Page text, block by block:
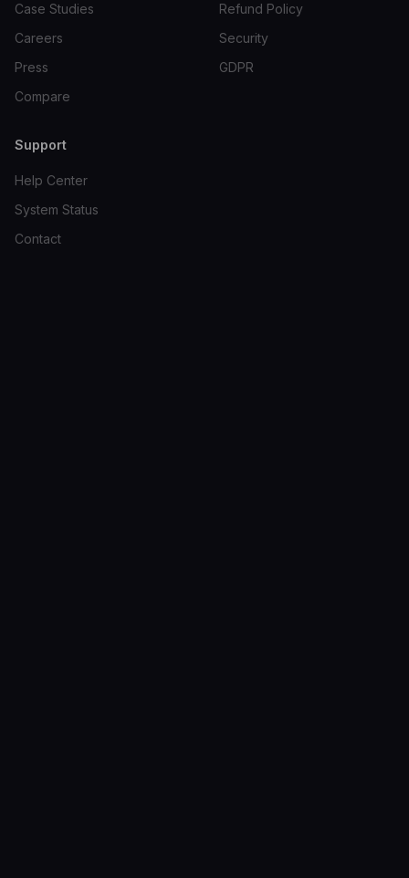
Case Studies
Careers
Press
Compare
Refund Policy
Security
GDPR
Support
Help Center
System Status
Contact